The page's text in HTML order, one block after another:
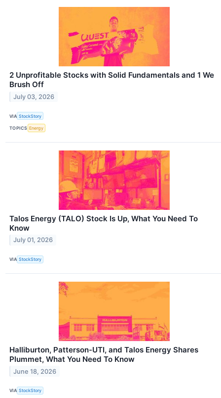
2 Unprofitable Stocks with Solid Fundamentals and 1 We
Brush Off
July 03, 2026
VIA StockStory
TOPICS Energy
Talos Energy (TALO) Stock Is Up, What You Need To
Know
July 01, 2026
VIA StockStory
Halliburton, Patterson-UTI, and Talos Energy Shares
Plummet, What You Need To Know
June 18, 2026
VIA StockStory